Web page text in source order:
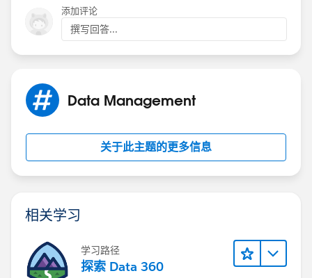
添加评论
撰写回答...
Data Management
关于此主题的更多信息
相关学习
学习路径
探索 Data 360